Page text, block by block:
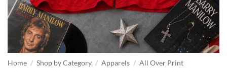
Home / Shop by Category / Apparels / All Over Print